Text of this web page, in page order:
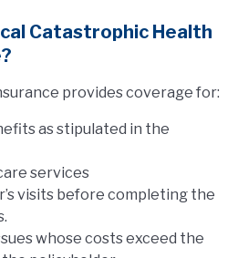
Catastrophic Health
provides coverage for:
as stipulated in the
services
visits before completing the
whose costs exceed the